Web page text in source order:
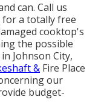
can. Call us
a totally free
cooktop's
the possible
Johnson City,
& Fire Place
our
budget-